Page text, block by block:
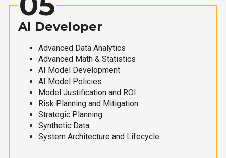
AI Developer
Advanced Data Analytics
Advanced Math & Statistics
AI Model Development
AI Model Policies
Model Justification and ROI
Risk Planning and Mitigation
Strategic Planning
Synthetic Data
System Architecture and Lifecycle